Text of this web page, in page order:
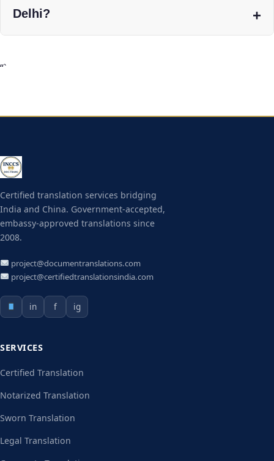
Delhi?
“`
Certified translation services bridging
India and China. Government-accepted,
embassy-approved translations since
2008.
project@documentranslations.com
project@certifiedtranslationsindia.com
in f ig
SERVICES
Certified Translation
Notarized Translation
Sworn Translation
Legal Translation